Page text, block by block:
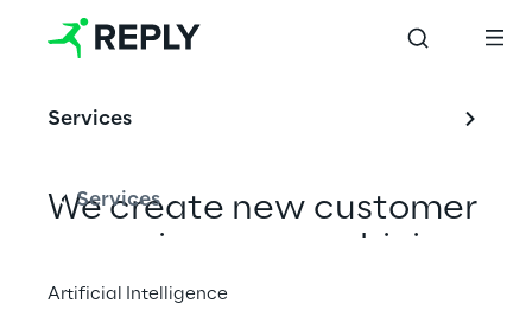
Services
Services
Artificial Intelligence
We create new customer
experiences, combining
digital content creation,